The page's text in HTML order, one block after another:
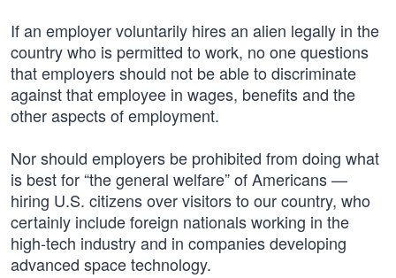
If an employer voluntarily hires an alien legally in the
country who is permitted to work, no one questions
that employers should not be able to discriminate
against that employee in wages, benefits and the
other aspects of employment.
Nor should employers be prohibited from doing what
is best for “the general welfare” of Americans —
hiring U.S. citizens over visitors to our country, who
certainly include foreign nationals working in the
high-tech industry and in companies developing
advanced space technology.